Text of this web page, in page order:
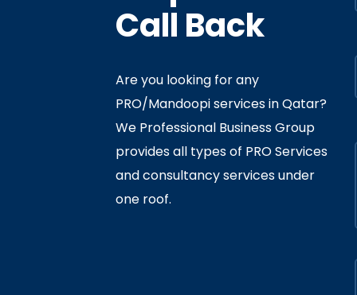
Admin
In
Call Back
Are you looking for any
PRO/Mandoopi services in Qatar? ​
We Professional Business Group
provides all types of PRO Services
and consultancy services under
one roof.